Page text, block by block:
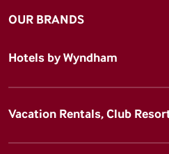
OUR BRANDS
Hotels by Wyndham
Vacation Rentals, Club